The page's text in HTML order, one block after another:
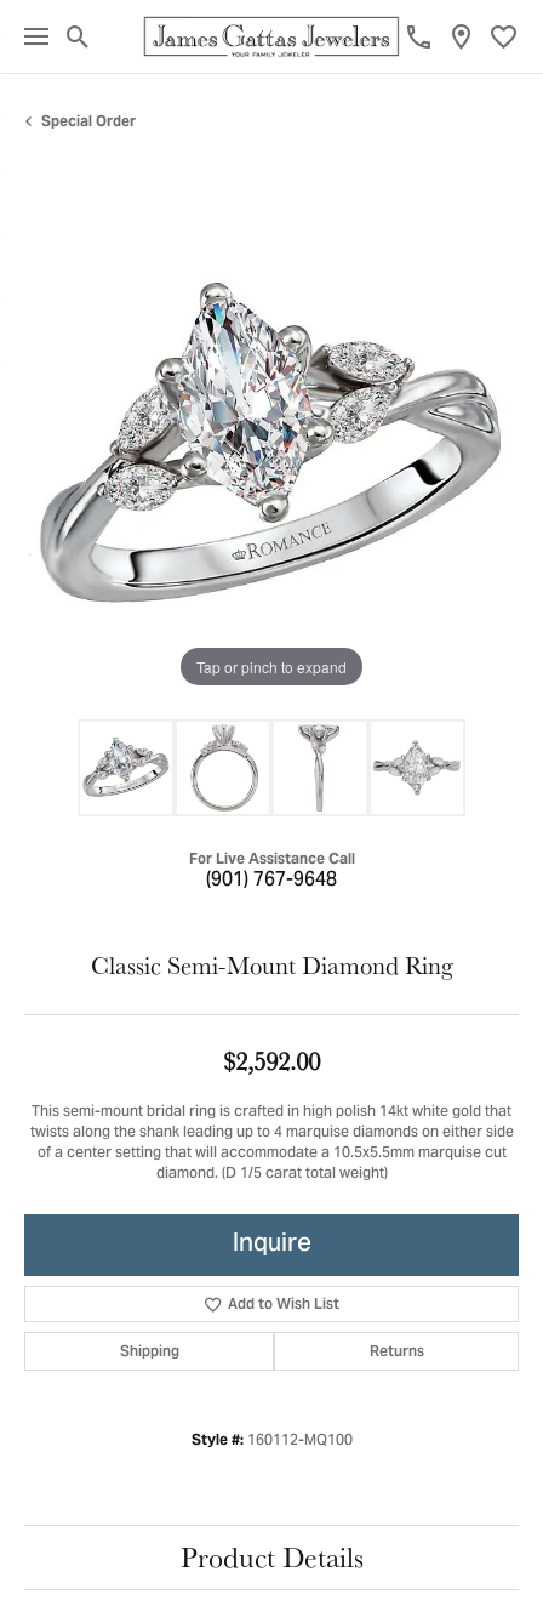
Toggle Search Menu
Special Order
Tap or pinch to expand
For Live Assistance Call
(901) 767-9648
Classic Semi-Mount Diamond Ring
$2,592.00
This semi-mount bridal ring is crafted in high polish 14kt white gold that
twists along the shank leading up to 4 marquise diamonds on either side
of a center setting that will accommodate a 10.5x5.5mm marquise cut
diamond. (D 1/5 carat total weight)
Inquire
Add to Wish List
Shipping Returns
Style #: 160112-MQ100
Product Details